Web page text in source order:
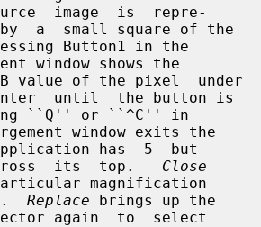
image  is  repre-
Button1 in the
value of the pixel  under
``Q'' or ``^C'' in
has  5  but-
across  its  top.
Close
magnification
Replace brings up the
again  to  select